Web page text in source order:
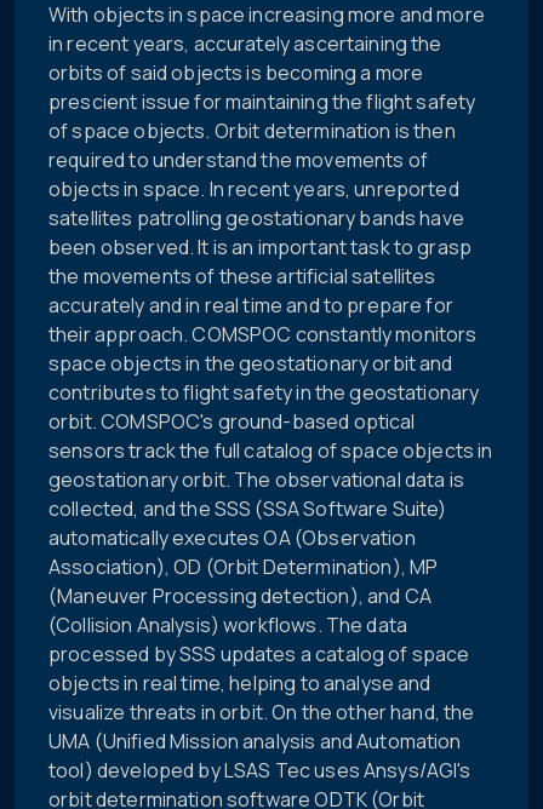
With objects in space increasing more and more
in recent years, accurately ascertaining the
orbits of said objects is becoming a more
prescient issue for maintaining the flight safety
of space objects. Orbit determination is then
required to understand the movements of
objects in space. In recent years, unreported
satellites patrolling geostationary bands have
been observed. It is an important task to grasp
the movements of these artificial satellites
accurately and in real time and to prepare for
their approach. COMSPOC constantly monitors
space objects in the geostationary orbit and
contributes to flight safety in the geostationary
orbit. COMSPOC's ground-based optical
sensors track the full catalog of space objects in
geostationary orbit. The observational data is
collected, and the SSS (SSA Software Suite)
automatically executes OA (Observation
Association), OD (Orbit Determination), MP
(Maneuver Processing detection), and CA
(Collision Analysis) workflows. The data
processed by SSS updates a catalog of space
objects in real time, helping to analyse and
visualize threats in orbit. On the other hand, the
UMA (Unified Mission analysis and Automation
tool) developed by LSAS Tec uses Ansys/AGI's
orbit determination software ODTK (Orbit